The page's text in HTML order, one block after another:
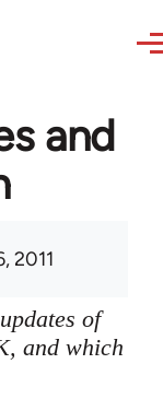
and
2011
of
and which